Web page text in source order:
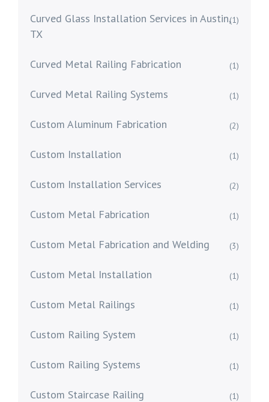
Curved Glass Installation Services in Austin,
TX
(1)
Curved Metal Railing Fabrication (1)
Curved Metal Railing Systems (1)
Custom Aluminum Fabrication (2)
Custom Installation (1)
Custom Installation Services (2)
Custom Metal Fabrication (1)
Custom Metal Fabrication and Welding (3)
Custom Metal Installation (1)
Custom Metal Railings (1)
Custom Railing System (1)
Custom Railing Systems (1)
Custom Staircase Railing (1)